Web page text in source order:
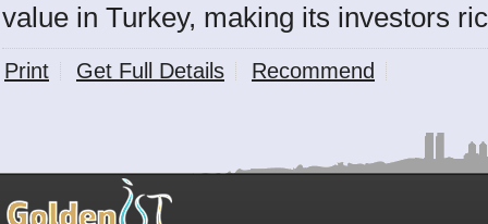
value in Turkey, making its investors
Print Get Full Details Recommend